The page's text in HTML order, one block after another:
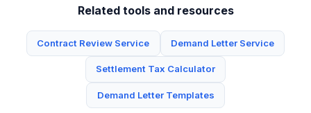
Related tools and resources
Contract Review Service Demand Letter Service
Settlement Tax Calculator
Demand Letter Templates